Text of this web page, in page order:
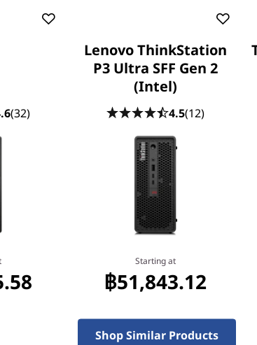
Integrated Intel
UHD Graphics
Optional: NVIDIA ®Quadro ®P1000
Optional: NVIDIA®T600
Trusted Platform Module (TPM) 2.0
Smart USB protection
Self-healing BIOS
Kensington lock slot
179mm x 36.5mm x 182.9mm / 7.0" x
Realtec Audio
Starting at 1.32kg / 2.91lbs
(32)
Lenovo ThinkStation
P3 Ultra SFF Gen 2
(Intel)
4.5(12)
Starting at
฿51,843.12
Shop Similar Products